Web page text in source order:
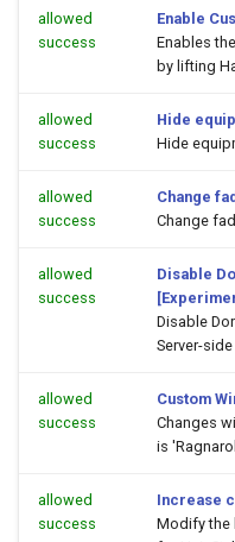
allowed
success
Enable
Enables
by lifting
allowed
success
Hide
Hide
allowed
success
Change
Change
allowed
success
Disable
Disable
Server-
allowed
success
Custom
Changes
is
allowed
success
Increase
Modify the